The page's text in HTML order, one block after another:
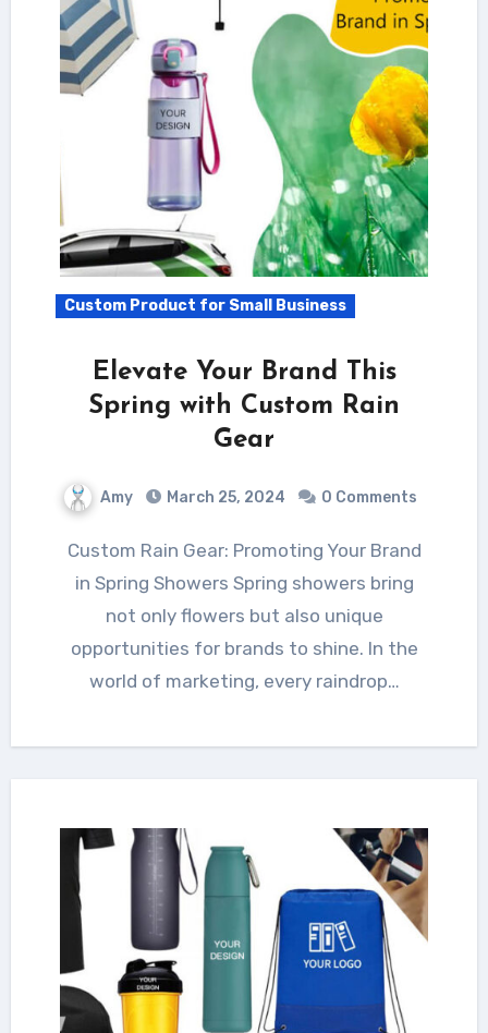
Custom Product for Small Business
Elevate Your Brand This
Spring with Custom Rain
Gear
Amy March 25, 2024 0 Comments
Custom Rain Gear: Promoting Your Brand
in Spring Showers Spring showers bring
not only flowers but also unique
opportunities for brands to shine. In the
world of marketing, every raindrop…